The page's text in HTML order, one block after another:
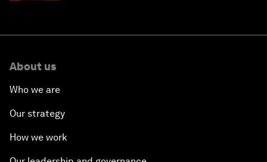
About us
Who we are
Our strategy
How we work